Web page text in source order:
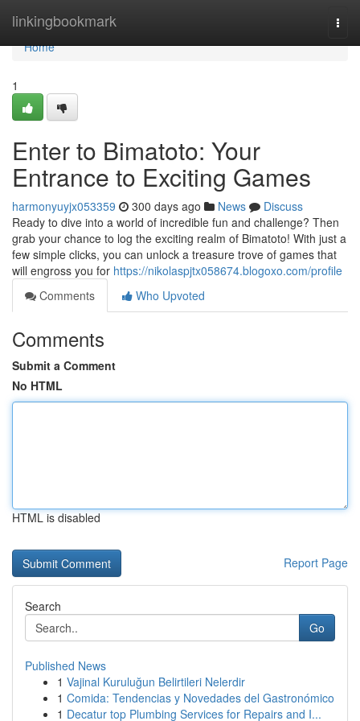
linkingbookmark
Home
Home
1
Enter to Bimatoto: Your
Entrance to Exciting Games
harmonyuyjx053359 300 days ago News
Discuss
Ready to dive into a world of incredible fun and challenge? Then
grab your chance to log the exciting realm of Bimatoto! With just a
few simple clicks, you can unlock a treasure trove of games that
will engross you for https://nikolaspjtx058674.blogoxo.com/profile
Comments
Who Upvoted
Comments
Submit a Comment
No HTML
HTML is disabled
Report Page
Search
Go
Published News
1 Vajinal Kuruluğun Belirtileri Nelerdir
1 Comida: Tendencias y Novedades del Gastronómico
1 Decatur top Plumbing Services for Repairs and I...